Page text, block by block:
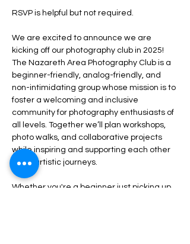
RSVP is helpful but not required.
We are excited to announce we are
kicking off our photography club in 2025!
The Nazareth Area Photography Club is a
beginner-friendly, analog-friendly, and
non-intimidating group whose mission is to
foster a welcoming and inclusive
community for photography enthusiasts of
all levels. Together we’ll plan workshops,
photo walks, and collaborative projects
while inspiring and supporting each other
in our artistic journeys.
Whether you're a beginner just picking up